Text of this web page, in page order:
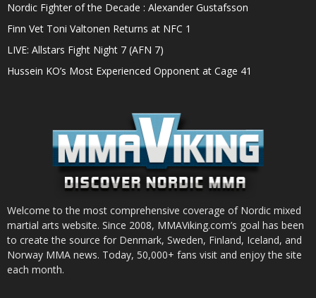
Nordic Fighter of the Decade : Alexander Gustafsson
Finn Vet Toni Valtonen Returns at NFC 1
LIVE: Allstars Fight Night 7 (AFN 7)
Hussein KO’s Most Experienced Opponent at Cage 41
Welcome to the most comprehensive coverage of Nordic mixed
martial arts website. Since 2008, MMAViking.com’s goal has been
to create the source for Denmark, Sweden, Finland, Iceland, and
Norway MMA news. Today, 50,000+ fans visit and enjoy the site
each month.